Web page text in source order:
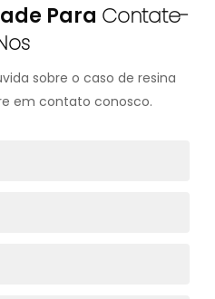
Para Contate-
sobre o caso de resina
em contato conosco.